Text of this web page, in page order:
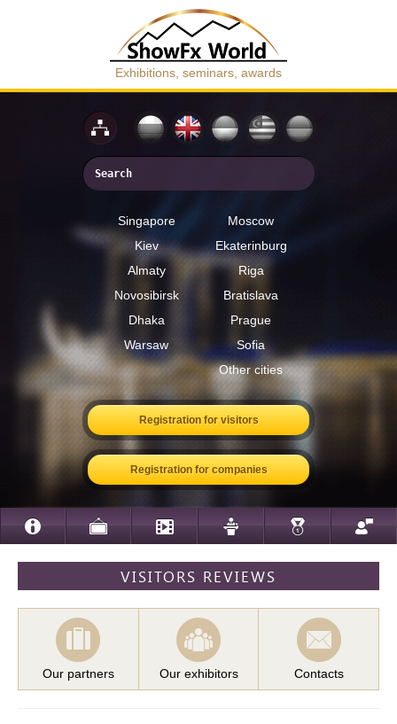
Exhibitions, seminars, awards
Singapore
Moscow
Kiev
Ekaterinburg
Almaty
Riga
Novosibirsk
Bratislava
Dhaka
Prague
Warsaw
Sofia
Other cities
Registration for visitors
Registration for companies
VISITORS REVIEWS
Our partners Our exhibitors Contacts